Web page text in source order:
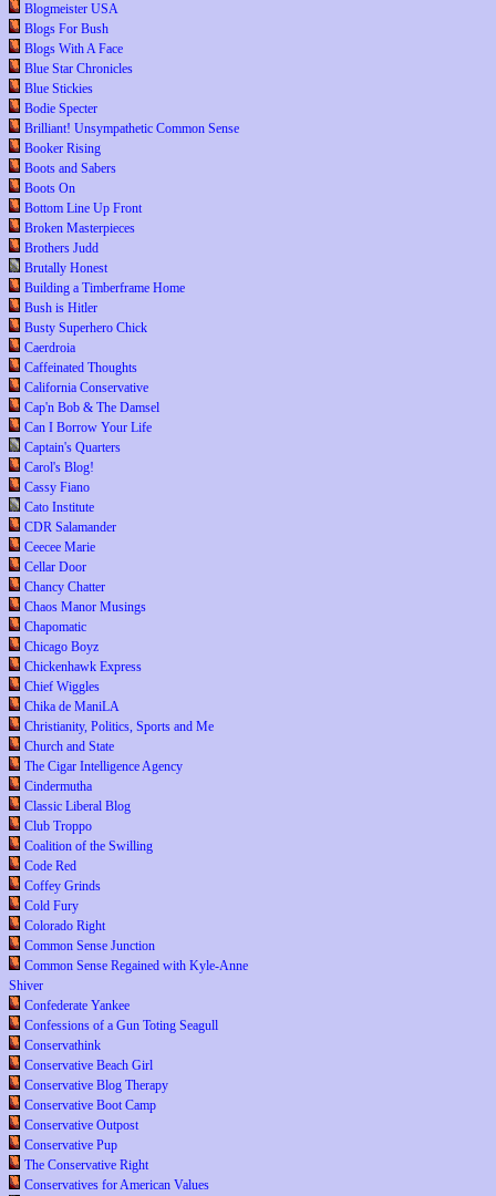
Blogmeister USA
Blogs For Bush
Blogs With A Face
Blue Star Chronicles
Blue Stickies
Bodie Specter
Brilliant! Unsympathetic Common Sense
Booker Rising
Boots and Sabers
Boots On
Bottom Line Up Front
Broken Masterpieces
Brothers Judd
Brutally Honest
Building a Timberframe Home
Bush is Hitler
Busty Superhero Chick
Caerdroia
Caffeinated Thoughts
California Conservative
Cap'n Bob & The Damsel
Can I Borrow Your Life
Captain's Quarters
Carol's Blog!
Cassy Fiano
Cato Institute
CDR Salamander
Ceecee Marie
Cellar Door
Chancy Chatter
Chaos Manor Musings
Chapomatic
Chicago Boyz
Chickenhawk Express
Chief Wiggles
Chika de ManiLA
Christianity, Politics, Sports and Me
Church and State
The Cigar Intelligence Agency
Cindermutha
Classic Liberal Blog
Club Troppo
Coalition of the Swilling
Code Red
Coffey Grinds
Cold Fury
Colorado Right
Common Sense Junction
Common Sense Regained with Kyle-Anne
Shiver
Confederate Yankee
Confessions of a Gun Toting Seagull
Conservathink
Conservative Beach Girl
Conservative Blog Therapy
Conservative Boot Camp
Conservative Outpost
Conservative Pup
The Conservative Right
Conservatives for American Values